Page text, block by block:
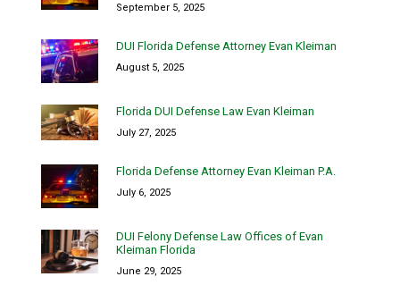
September 5, 2025
DUI Florida Defense Attorney Evan Kleiman
August 5, 2025
Florida DUI Defense Law Evan Kleiman
July 27, 2025
Florida Defense Attorney Evan Kleiman P.A.
July 6, 2025
DUI Felony Defense Law Offices of Evan
Kleiman Florida
June 29, 2025